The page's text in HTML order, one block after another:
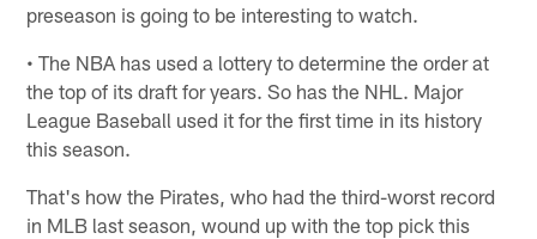
preseason is going to be interesting to watch.
• The NBA has used a lottery to determine the order at
the top of its draft for years. So has the NHL. Major
League Baseball used it for the first time in its history
this season.
That's how the Pirates, who had the third-worst record
in MLB last season, wound up with the top pick this